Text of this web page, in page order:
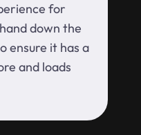
for
down the
ensure it has a
and loads